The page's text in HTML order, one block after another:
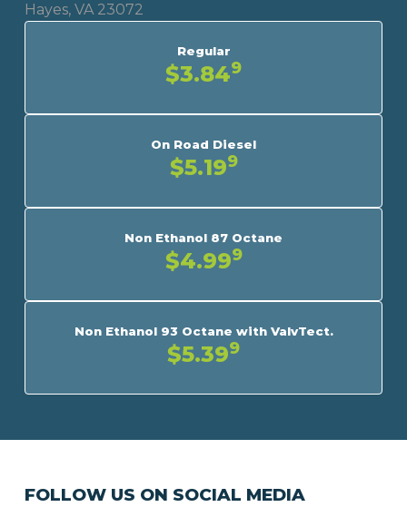
Hayes, VA 23072
Regular
$3.849
On Road Diesel
$5.199
Non Ethanol 87 Octane
$4.999
Non Ethanol 93 Octane with ValvTect.
$5.399
FOLLOW US ON SOCIAL MEDIA